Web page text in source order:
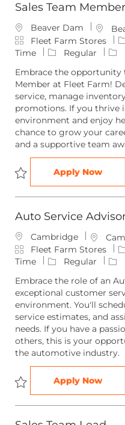
Sales Team Member
Beaver Dam
L
o
c
t
i
o
n
C
a
e
g
o
r
y
Fleet Farm Stores
J
I
d
Time
Regular
Embrace the opportunity
Member at Fleet Farm!
service, manage
promotions. If you thrive
environment and enjoy
chance to grow your
and a supportive team
Apply Now
Auto Service
Cambridge
L
o
c
t
i
o
n
C
a
e
g
o
r
y
Fleet Farm Stores
J
I
d
Time
Regular
Embrace the role of an
exceptional customer
environment. You'll
service estimates, and
needs. If you have a
others, this is your
the automotive industry.
Apply NowAuto